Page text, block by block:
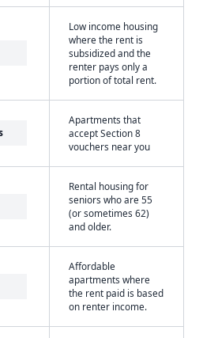
Low income housing
where the rent is
subsidized and the
renter pays only a
portion of total rent.
Apartments that
accept Section 8
vouchers near you
Rental housing for
seniors who are 55
(or sometimes 62)
and older.
Affordable
apartments where
the rent paid is based
on renter income.